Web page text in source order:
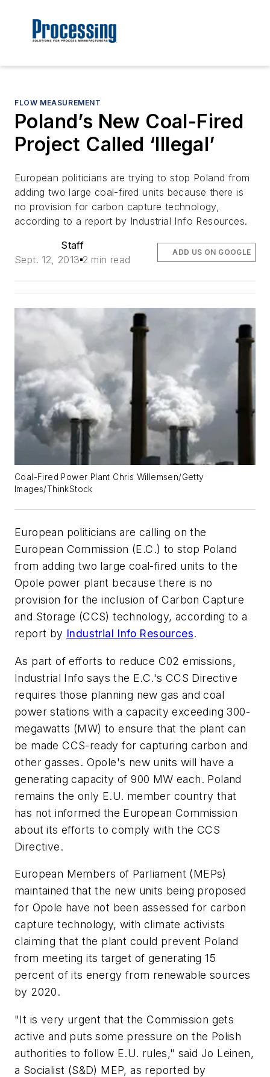
FLOW MEASUREMENT
Poland’s New Coal-Fired
Project Called ‘Illegal’
European politicians are trying to stop Poland from
adding two large coal-fired units because there is
no provision for carbon capture technology,
according to a report by Industrial Info Resources.
Staff
Sept. 12, 2013 2 min read
ADD US ON GOOGLE
Coal-Fired Power Plant Chris Willemsen/Getty
Images/ThinkStock
European politicians are calling on the
European Commission (E.C.) to stop Poland
from adding two large coal-fired units to the
Opole power plant because there is no
provision for the inclusion of Carbon Capture
and Storage (CCS) technology, according to a
report by Industrial Info Resources.
As part of efforts to reduce C02 emissions,
Industrial Info says the E.C.'s CCS Directive
requires those planning new gas and coal
power stations with a capacity exceeding 300-
megawatts (MW) to ensure that the plant can
be made CCS-ready for capturing carbon and
other gasses. Opole's new units will have a
generating capacity of 900 MW each. Poland
remains the only E.U. member country that
has not informed the European Commission
about its efforts to comply with the CCS
Directive.
European Members of Parliament (MEPs)
maintained that the new units being proposed
for Opole have not been assessed for carbon
capture technology, with climate activists
claiming that the plant could prevent Poland
from meeting its target of generating 15
percent of its energy from renewable sources
by 2020.
"It is very urgent that the Commission gets
active and puts some pressure on the Polish
authorities to follow E.U. rules," said Jo Leinen,
a Socialist (S&D) MEP, as reported by